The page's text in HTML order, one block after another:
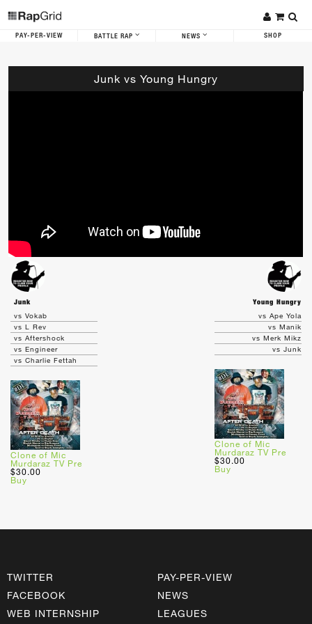
PAY-PER-VIEW BATTLE RAP NEWS SHOP
Junk vs Young Hungry
Junk
Young Hungry
vs Vokab
vs L Rev
vs Aftershock
vs Engineer
vs Charlie Fettah
Clone of Mic
Murdaraz TV Pre
$30.00
Buy
vs Ape Yola
vs Manik
vs Merk Mikz
vs Junk
Clone of Mic
Murdaraz TV Pre
$30.00
Buy
TWITTER
FACEBOOK
WEB INTERNSHIP
PAY-PER-VIEW
NEWS
LEAGUES